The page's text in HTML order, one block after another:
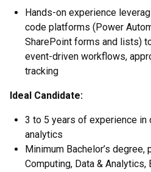
Hands-on experience
code platforms (Power
SharePoint forms and lists)
event-driven workflows,
tracking
Ideal Candidate:
3 to 5 years of experience in
analytics
Minimum Bachelor’s degree,
Computing, Data &